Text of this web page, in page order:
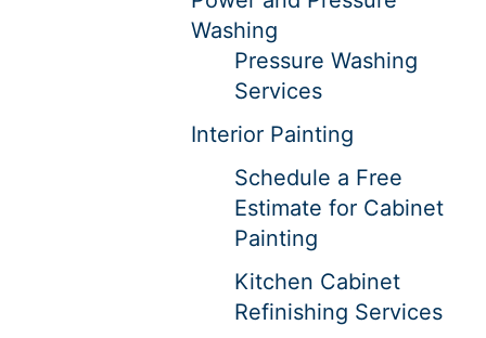
Washing
Pressure Washing
Services
Interior Painting
Schedule a Free
Estimate for Cabinet
Painting
Kitchen Cabinet
Refinishing Services